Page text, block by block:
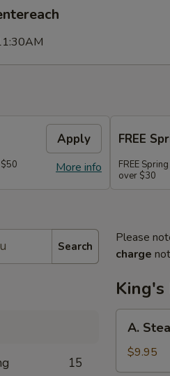
Apply
More info
FREE
FREE
over $30
Search
15
Please
charge
Steamed
Pork
Dumpling
A.
$9.95